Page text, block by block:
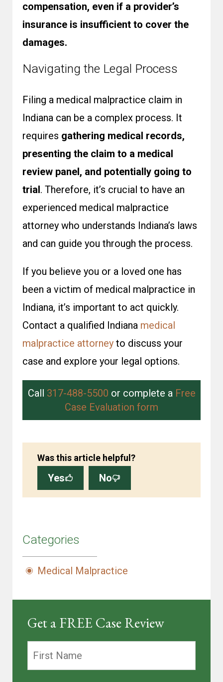
compensation, even if a provider’s
insurance is insufficient to cover the
damages.
Navigating the Legal Process
Filing a medical malpractice claim in
Indiana can be a complex process. It
requires gathering medical records,
presenting the claim to a medical
review panel, and potentially going to
trial. Therefore, it’s crucial to have an
experienced medical malpractice
attorney who understands Indiana’s laws
and can guide you through the process.
If you believe you or a loved one has
been a victim of medical malpractice in
Indiana, it’s important to act quickly.
Contact a qualified Indiana medical
malpractice attorney to discuss your
case and explore your legal options.
Call 317-488-5500 or complete a Free
Case Evaluation form
Was this article helpful?
Yes No
Categories
Medical Malpractice
Get a FREE Case Review